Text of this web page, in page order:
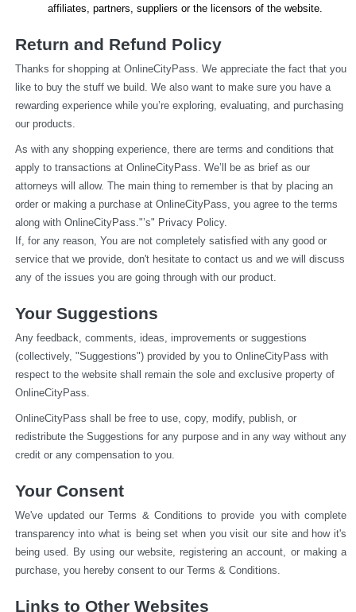
affiliates, partners, suppliers or the licensors of the website.
Return and Refund Policy
Thanks for shopping at OnlineCityPass. We appreciate the fact that you
like to buy the stuff we build. We also want to make sure you have a
rewarding experience while you’re exploring, evaluating, and purchasing
our products.
As with any shopping experience, there are terms and conditions that
apply to transactions at OnlineCityPass. We’ll be as brief as our
attorneys will allow. The main thing to remember is that by placing an
order or making a purchase at OnlineCityPass, you agree to the terms
along with OnlineCityPass."’s" Privacy Policy.
If, for any reason, You are not completely satisfied with any good or
service that we provide, don't hesitate to contact us and we will discuss
any of the issues you are going through with our product.
Your Suggestions
Any feedback, comments, ideas, improvements or suggestions
(collectively, "Suggestions") provided by you to OnlineCityPass with
respect to the website shall remain the sole and exclusive property of
OnlineCityPass.
OnlineCityPass shall be free to use, copy, modify, publish, or
redistribute the Suggestions for any purpose and in any way without any
credit or any compensation to you.
Your Consent
We've updated our Terms & Conditions to provide you with complete
transparency into what is being set when you visit our site and how it's
being used. By using our website, registering an account, or making a
purchase, you hereby consent to our Terms & Conditions.
Links to Other Websites